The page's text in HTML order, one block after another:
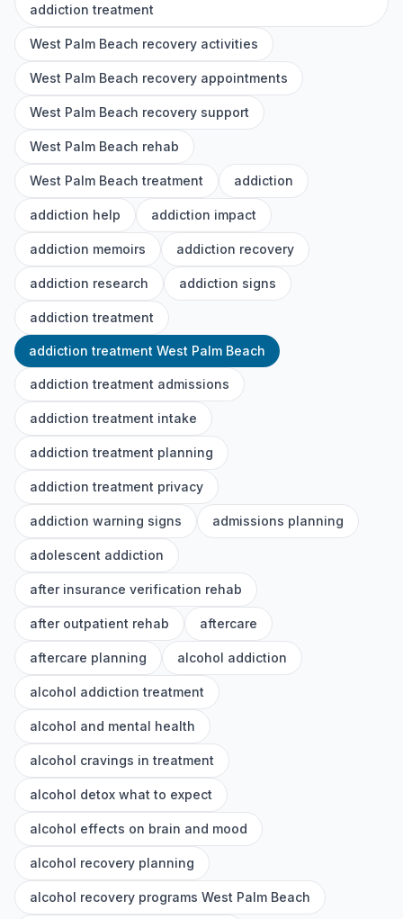
addiction treatment
West Palm Beach recovery activities
West Palm Beach recovery appointments
West Palm Beach recovery support
West Palm Beach rehab
West Palm Beach treatment addiction
addiction help addiction impact
addiction memoirs addiction recovery
addiction research addiction signs
addiction treatment
addiction treatment West Palm Beach
addiction treatment admissions
addiction treatment intake
addiction treatment planning
addiction treatment privacy
addiction warning signs admissions planning
adolescent addiction
after insurance verification rehab
after outpatient rehab aftercare
aftercare planning alcohol addiction
alcohol addiction treatment
alcohol and mental health
alcohol cravings in treatment
alcohol detox what to expect
alcohol effects on brain and mood
alcohol recovery planning
alcohol recovery programs West Palm Beach